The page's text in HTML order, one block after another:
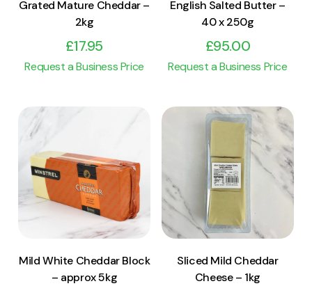
Grated Mature Cheddar –
2kg
£17.95
Request a Business Price
English Salted Butter –
40 x 250g
£95.00
Request a Business Price
View Product
Add to cart
Mild White Cheddar Block
– approx 5kg
View Product
Add to cart
Sliced Mild Cheddar
Cheese – 1kg